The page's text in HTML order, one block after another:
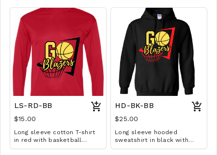
$2 extra.
LS-RD-BB
$15.00
Long sleeve cotton T-shirt
in red with basketball
design. Available in YS-A3XL.
HD-BK-BB
$25.00
Long sleeve hooded
sweatshirt in black with
basketball design. Available